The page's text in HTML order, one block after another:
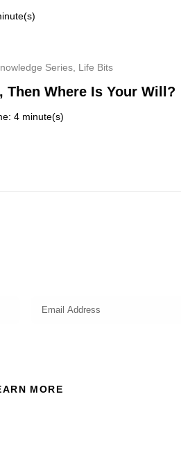
Series, Life Bits
Where Is Your Will?
4 minute(s)
MORE